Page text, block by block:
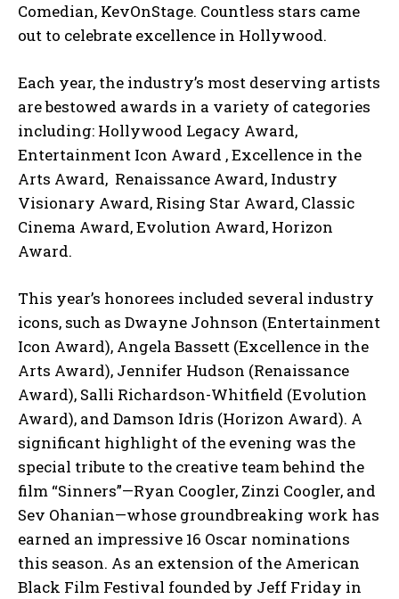
Comedian, KevOnStage. Countless stars came
out to celebrate excellence in Hollywood.
Each year, the industry’s most deserving artists
are bestowed awards in a variety of categories
including: Hollywood Legacy Award,
Entertainment Icon Award , Excellence in the
Arts Award, Renaissance Award, Industry
Visionary Award, Rising Star Award, Classic
Cinema Award, Evolution Award, Horizon
Award.
This year’s honorees included several industry
icons, such as Dwayne Johnson (Entertainment
Icon Award), Angela Bassett (Excellence in the
Arts Award), Jennifer Hudson (Renaissance
Award), Salli Richardson-Whitfield (Evolution
Award), and Damson Idris (Horizon Award). A
significant highlight of the evening was the
special tribute to the creative team behind the
film “Sinners”—Ryan Coogler, Zinzi Coogler, and
Sev Ohanian—whose groundbreaking work has
earned an impressive 16 Oscar nominations
this season. As an extension of the American
Black Film Festival founded by Jeff Friday in